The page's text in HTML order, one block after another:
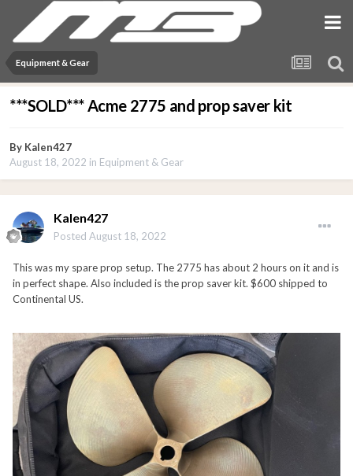
Equipment & Gear
***SOLD*** Acme 2775 and prop saver kit
By Kalen427
August 18, 2022 in Equipment & Gear
Kalen427
Posted August 18, 2022
This was my spare prop setup. The 2775 has about 2 hours on it and is
in perfect shape. Also included is the prop saver kit. $600 shipped to
Continental US.